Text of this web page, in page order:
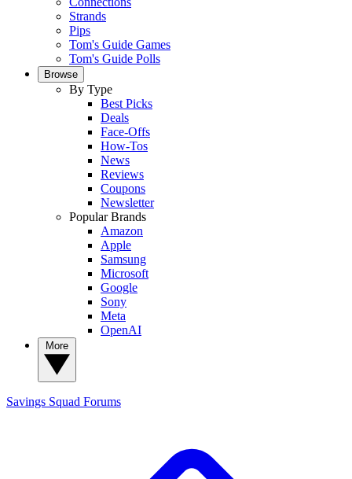
Strands
Pips
Tom's Guide Games
Tom's Guide Polls
Browse
By Type
Best Picks
Deals
Face-Offs
How-Tos
News
Reviews
Coupons
Newsletter
Popular Brands
Amazon
Apple
Samsung
Microsoft
Google
Sony
Meta
OpenAI
Savings Squad Forums